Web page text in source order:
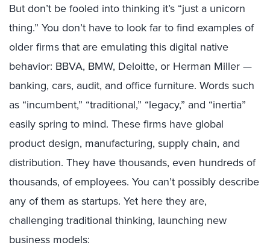
But don’t be fooled into thinking it’s “just a unicorn
thing.” You don’t have to look far to find examples of
older firms that are emulating this digital native
behavior: BBVA, BMW, Deloitte, or Herman Miller —
banking, cars, audit, and office furniture. Words such
as “incumbent,” “traditional,” “legacy,” and “inertia”
easily spring to mind. These firms have global
product design, manufacturing, supply chain, and
distribution. They have thousands, even hundreds of
thousands, of employees. You can’t possibly describe
any of them as startups. Yet here they are,
challenging traditional thinking, launching new
business models: